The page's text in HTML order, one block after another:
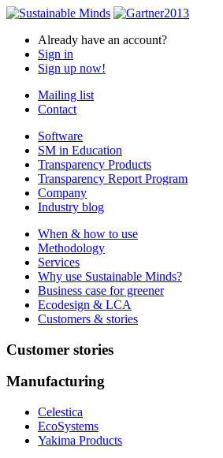
Already have an account?
Sign in
Sign up now!
Mailing list
Contact
Software
SM in Education
Transparency Products
Transparency Report Program
Company
Industry blog
When & how to use
Methodology
Services
Why use Sustainable Minds?
Business case for greener
Ecodesign & LCA
Customers & stories
Customer stories
Manufacturing
Celestica
EcoSystems
Yakima Products